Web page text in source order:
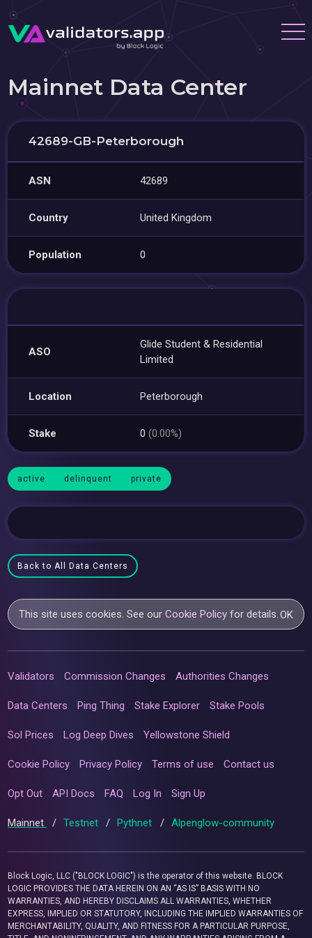
Mainnet Data Center
42689-GB-Peterborough
ASN 42689
Country United Kingdom
Population 0
ASO
Glide Student & Residential
Limited
Location Peterborough
Stake 0(0.00%)
active delinquent private
Back to All Data Centers
This site uses cookies. See ourCookie Policy for details.OK
Validators Commission Changes Authorities Changes
Data Centers Ping Thing Stake Explorer Stake Pools
Sol Prices Log Deep Dives Yellowstone Shield
Cookie Policy Privacy Policy Terms of use Contact us
Opt Out API Docs FAQ Log In Sign Up
Mainnet / Testnet / Pythnet / Alpenglow-community
Block Logic, LLC ("BLOCK LOGIC") is the operator of this website. BLOCK
LOGIC PROVIDES THE DATA HEREIN ON AN “AS IS” BASIS WITH NO
WARRANTIES, AND HEREBY DISCLAIMS ALL WARRANTIES, WHETHER
EXPRESS, IMPLIED OR STATUTORY, INCLUDING THE IMPLIED WARRANTIES OF
MERCHANTABILITY, QUALITY, AND FITNESS FOR A PARTICULAR PURPOSE,